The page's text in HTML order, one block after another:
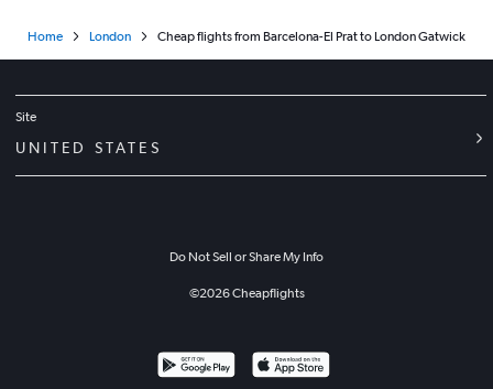
Home London Cheap flights from Barcelona-El Prat to London Gatwick
Site
UNITED STATES
Do Not Sell or Share My Info
©2026Cheapflights